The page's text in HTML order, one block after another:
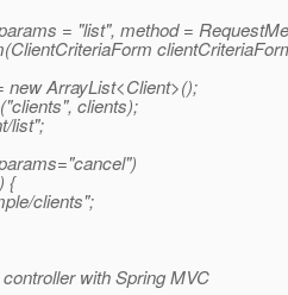
= "list", method =
new ArrayList<Client>();
clients);
list";
{
clients";
with Spring MVC